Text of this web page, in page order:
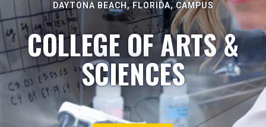
DAYTONA BEACH, FLORIDA, CAMPUS
COLLEGE OF ARTS &
SCIENCES